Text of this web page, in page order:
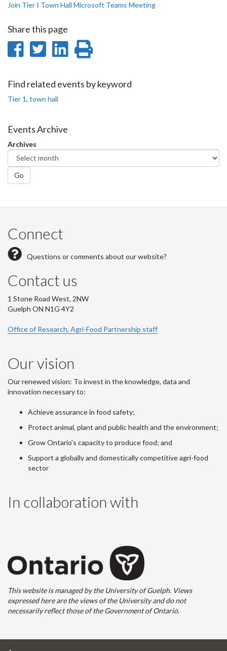
Join Tier I Town Hall Microsoft Teams Meeting
Share this page
Share
Facebook
Share
Twitter
Share
LinkedIn
page
Find related events by keyword
Tier 1, town hall
Events Archive
Archives
Go
Connect
Questions or comments about our website?
Contact us
1 Stone Road West, 2NW
Guelph ON N1G 4Y2
Office of Research, Agri-Food Partnership staff
Our vision
Our renewed vision: To invest in the knowledge, data and
innovation necessary to:
Achieve assurance in food safety;
Protect animal, plant and public health and the environment;
Grow Ontario's capacity to produce food; and
Support a globally and domestically competitive agri-food
sector
In collaboration with
This website is managed by the University of Guelph. Views
expressed here are the views of the University and do not
necessarily reflect those of the Government of Ontario.